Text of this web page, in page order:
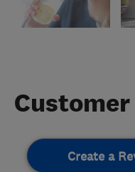
Create a